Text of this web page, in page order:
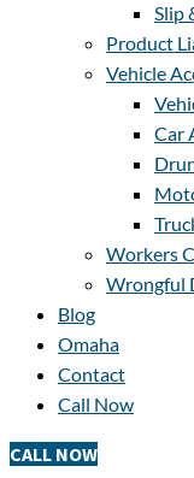
Slip
Product
Vehicle
Car
Workers
Wrongful
Blog
Omaha
Contact
Call Now
CALL NOW